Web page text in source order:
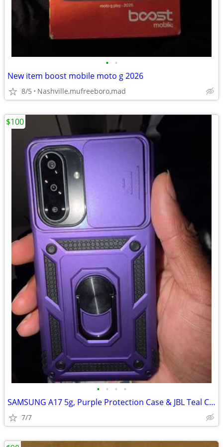
• •
New item boost mobile moto g 2026
8/5 Nashville,mufreeboro,mad
• • • •
SAMSUNG A17 5g, Purple Protection Case & JBL Teal Colored Earbuds!
7/7
$100